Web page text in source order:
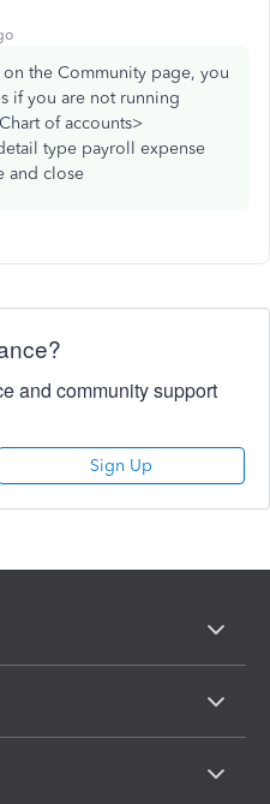
the Community page, you
if you are not running
of accounts>
type payroll expense
and close
and community support
Sign Up